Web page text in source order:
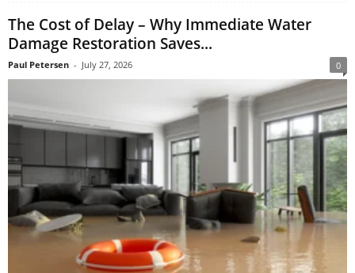
The Cost of Delay – Why Immediate Water
Damage Restoration Saves...
Paul Petersen - July 27, 2026 0